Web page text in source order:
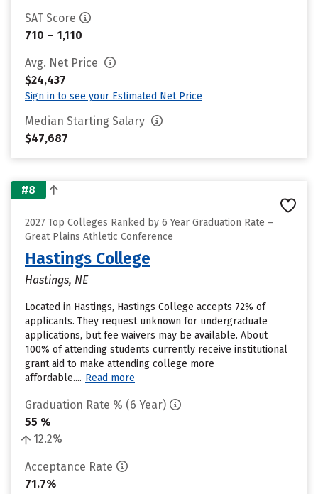
SAT Score
710 – 1,110
Avg. Net Price
$24,437
Sign in to see your Estimated Net Price
Median Starting Salary
$47,687
#8
2027 Top Colleges Ranked by 6 Year Graduation Rate –
Great Plains Athletic Conference
Hastings College
Hastings, NE
Located in Hastings, Hastings College accepts 72% of
applicants. They request unknown for undergraduate
applications, but fee waivers may be available. About
100% of attending students currently receive institutional
grant aid to make attending college more
affordable.... Read more
Graduation Rate % (6 Year)
55 %
12.2%
Acceptance Rate
71.7%